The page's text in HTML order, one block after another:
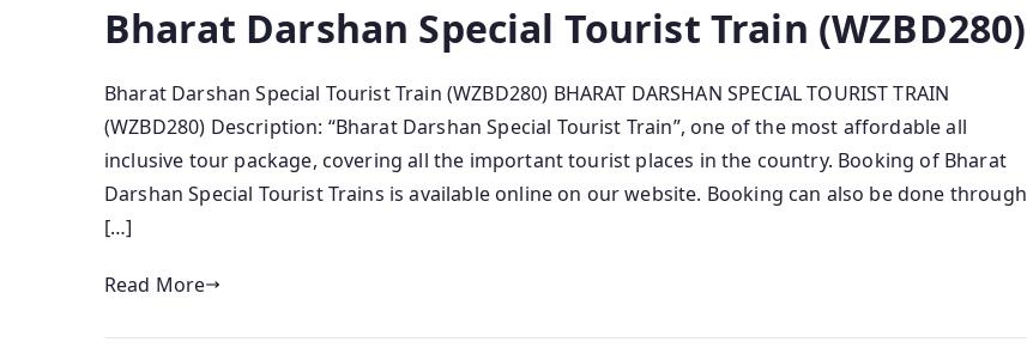
Bharat Darshan Special Tourist Train (WZBD280)
Bharat Darshan Special Tourist Train (WZBD280) BHARAT DARSHAN SPECIAL TOURIST TRAIN
(WZBD280) Description: “Bharat Darshan Special Tourist Train”, one of the most affordable all
inclusive tour package, covering all the important tourist places in the country. Booking of Bharat
Darshan Special Tourist Trains is available online on our website. Booking can also be done through
[…]
Read More